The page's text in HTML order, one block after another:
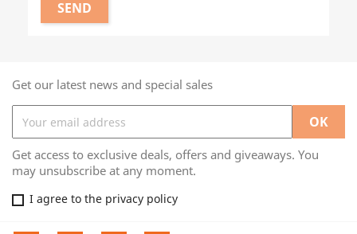
Get our latest news and special sales
Get access to exclusive deals, offers and giveaways. You
may unsubscribe at any moment.
I agree to the privacy policy